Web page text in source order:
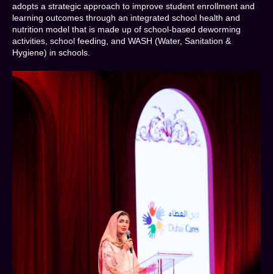
adopts a strategic approach to improve student enrollment and
learning outcomes through an integrated school health and
nutrition model that is made up of school-based deworming
activities, school feeding, and WASH (Water, Sanitation &
Hygiene) in schools.